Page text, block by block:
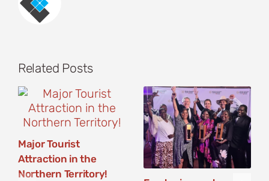
Related Posts
Major Tourist
Attraction in the
Northern Territory!